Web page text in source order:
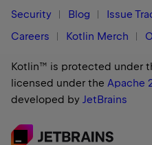
Security
Blog Issue
Careers
Kotlin Merch
Kotlin™ is protected under
licensed under the Apache
developed by JetBrains